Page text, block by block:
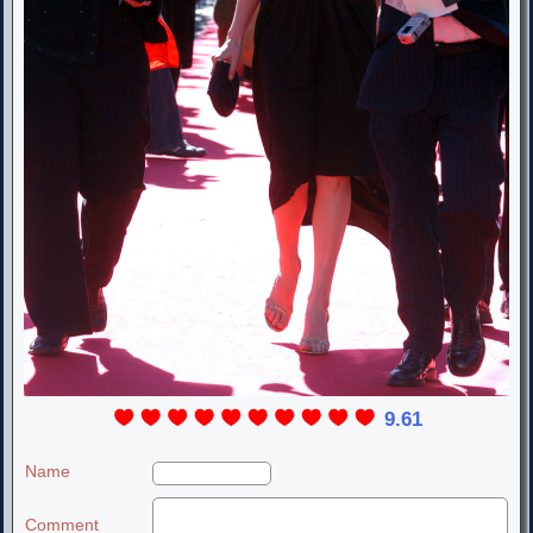
9.61
Name
Comment